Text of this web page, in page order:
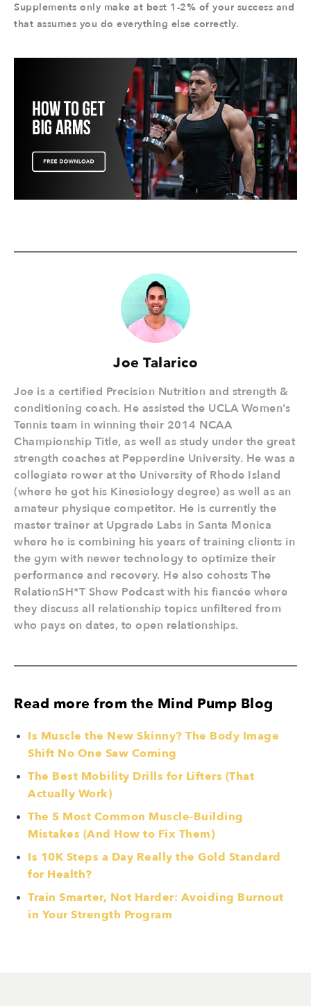
Supplements only make at best 1-2% of your success and
that assumes you do everything else correctly.
Joe Talarico
Joe is a certified Precision Nutrition and strength &
conditioning coach. He assisted the UCLA Women’s
Tennis team in winning their 2014 NCAA
Championship Title, as well as study under the great
strength coaches at Pepperdine University. He was a
collegiate rower at the University of Rhode Island
(where he got his Kinesiology degree) as well as an
amateur physique competitor. He is currently the
master trainer at Upgrade Labs in Santa Monica
where he is combining his years of training clients in
the gym with newer technology to optimize their
performance and recovery. He also cohosts The
RelationSH*T Show Podcast with his fiancée where
they discuss all relationship topics unfiltered from
who pays on dates, to open relationships.
Read more from the Mind Pump Blog
Is Muscle the New Skinny? The Body Image
Shift No One Saw Coming
The Best Mobility Drills for Lifters (That
Actually Work)
The 5 Most Common Muscle-Building
Mistakes (And How to Fix Them)
Is 10K Steps a Day Really the Gold Standard
for Health?
Train Smarter, Not Harder: Avoiding Burnout
in Your Strength Program